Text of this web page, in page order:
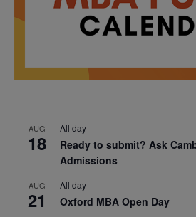
AUG
18
All day
Ready to submit? Ask
Admissions
AUG
21
All day
Oxford MBA Open Day